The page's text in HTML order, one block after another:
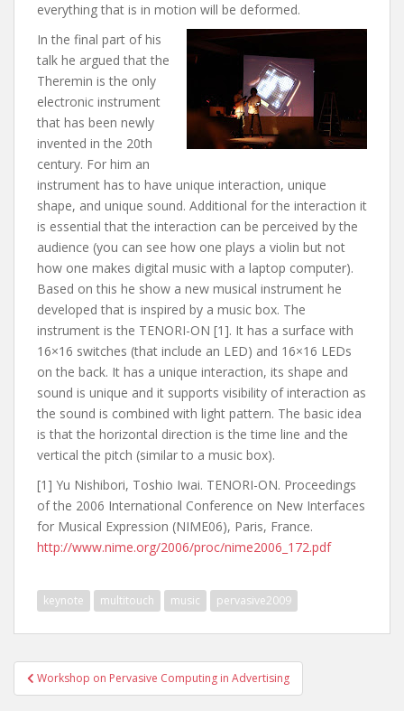
everything that is in motion will be deformed.
In the final part of his
talk he argued that the
Theremin is the only
electronic instrument
that has been newly
invented in the 20th
century. For him an
instrument has to have unique interaction, unique
shape, and unique sound. Additional for the interaction it
is essential that the interaction can be perceived by the
audience (you can see how one plays a violin but not
how one makes digital music with a laptop computer).
Based on this he show a new musical instrument he
developed that is inspired by a music box. The
instrument is the TENORI-ON [1]. It has a surface with
16×16 switches (that include an LED) and 16×16 LEDs
on the back. It has a unique interaction, its shape and
sound is unique and it supports visibility of interaction as
the sound is combined with light pattern. The basic idea
is that the horizontal direction is the time line and the
vertical the pitch (similar to a music box).
[1] Yu Nishibori, Toshio Iwai. TENORI-ON. Proceedings
of the 2006 International Conference on New Interfaces
for Musical Expression (NIME06), Paris, France.
http://www.nime.org/2006/proc/nime2006_172.pdf
keynote multitouch music pervasive2009
Post
navigation
Workshop on Pervasive Computing in Advertising